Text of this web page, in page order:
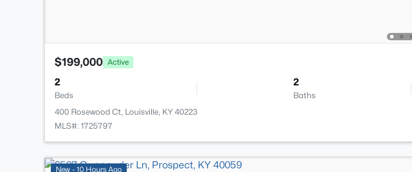
$199,000 Active
2
Beds
2
Baths
400 Rosewood Ct, Louisville, KY 40223
MLS#: 1725797
New - 10 Hours Ago